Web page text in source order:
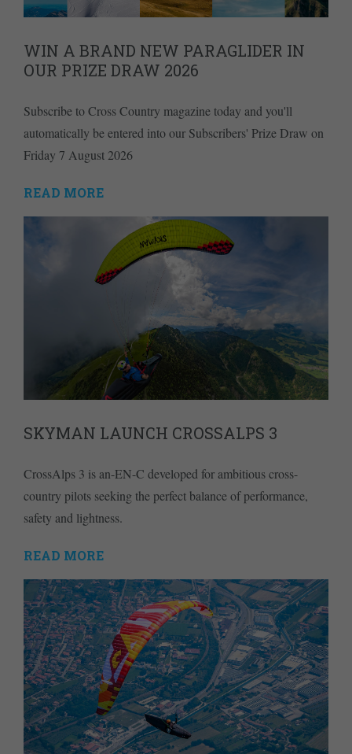
WIN A BRAND NEW PARAGLIDER IN
OUR PRIZE DRAW 2026
Subscribe to Cross Country magazine today and you'll
automatically be entered into our Subscribers' Prize Draw on
Friday 7 August 2026
READ MORE
SKYMAN LAUNCH CROSSALPS 3
CrossAlps 3 is an-EN-C developed for ambitious cross-
country pilots seeking the perfect balance of performance,
safety and lightness.
READ MORE